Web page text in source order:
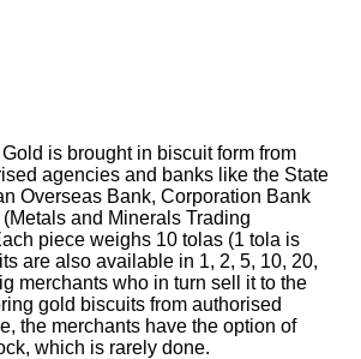
is brought in biscuit form from
agencies and banks like the State
Overseas Bank, Corporation Bank
and Minerals Trading
piece weighs 10 tolas (1 tola is
are also available in 1, 2, 5, 10, 20,
merchants who in turn sell it to the
gold biscuits from authorised
the merchants have the option of
which is rarely done.